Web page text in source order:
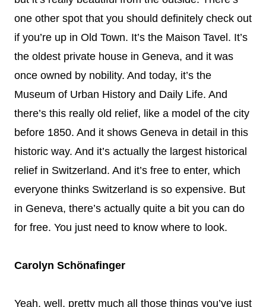
one other spot that you should definitely check out
if you’re up in Old Town. It’s the Maison Tavel. It’s
the oldest private house in Geneva, and it was
once owned by nobility. And today, it’s the
Museum of Urban History and Daily Life. And
there’s this really old relief, like a model of the city
before 1850. And it shows Geneva in detail in this
historic way. And it’s actually the largest historical
relief in Switzerland. And it’s free to enter, which
everyone thinks Switzerland is so expensive. But
in Geneva, there’s actually quite a bit you can do
for free. You just need to know where to look.
Carolyn Schönafinger
Yeah, well, pretty much all those things you’ve just